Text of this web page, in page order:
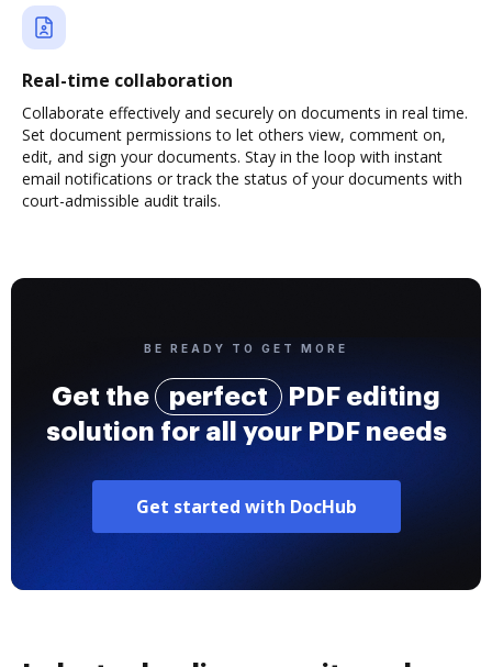
Real-time collaboration
Collaborate effectively and securely on documents in real time.
Set document permissions to let others view, comment on,
edit, and sign your documents. Stay in the loop with instant
email notifications or track the status of your documents with
court-admissible audit trails.
BE READY TO GET MORE
Get the perfect
PDF editing
solution for all your PDF needs
Get started with DocHub